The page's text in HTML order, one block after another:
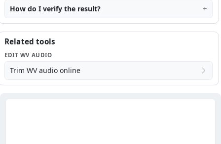
How do I verify the result?
Related tools
EDIT WV AUDIO
Trim WV audio online